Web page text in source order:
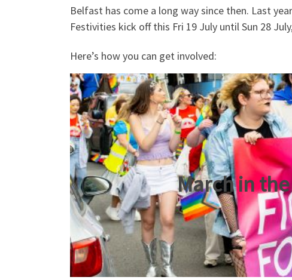
Belfast has come a long way since then. Last
Festivities kick off this Fri 19 July until Sun 28
Here’s how you can get involved:
March in